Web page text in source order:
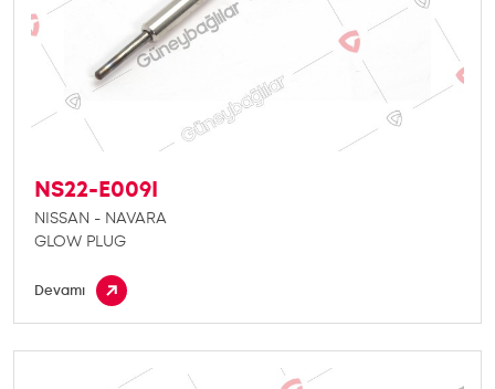
NS22-E009I
NISSAN - NAVARA
GLOW PLUG
Devamı